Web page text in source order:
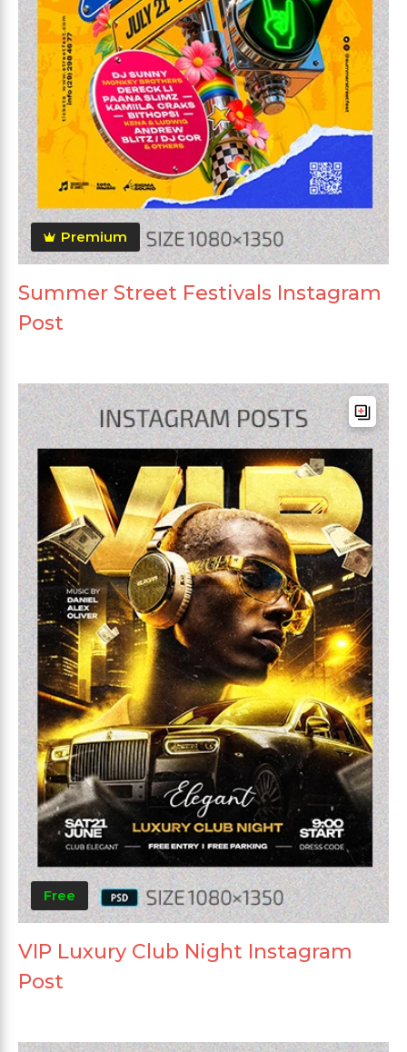
Premium
Summer Street Festivals Instagram
Post
Free
VIP Luxury Club Night Instagram
Post